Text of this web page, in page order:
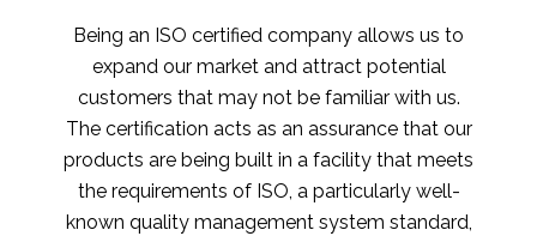
Being an ISO certified company allows us to
expand our market and attract potential
customers that may not be familiar with us.
The certification acts as an assurance that our
products are being built in a facility that meets
the requirements of ISO, a particularly well-
known quality management system standard,